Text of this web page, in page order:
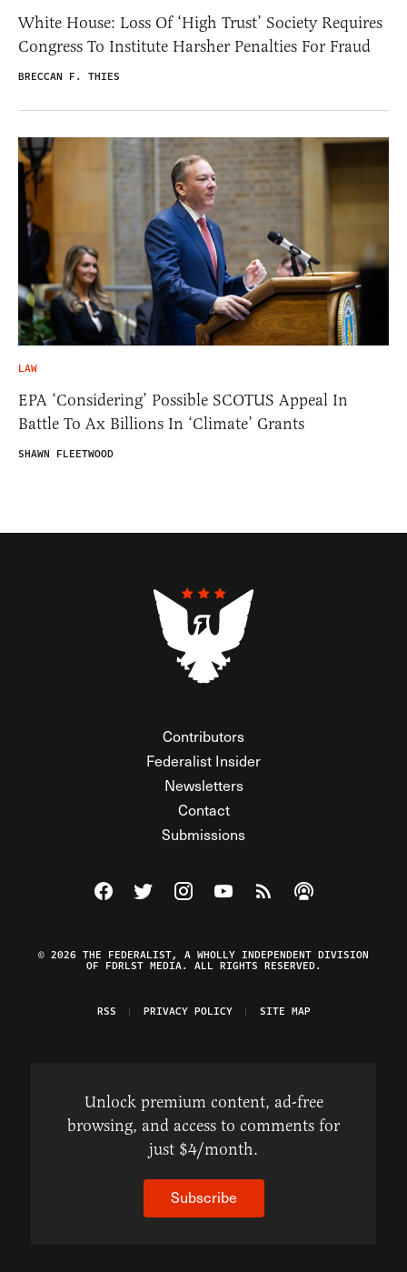
White House: Loss Of ‘High Trust’ Society Requires
Congress To Institute Harsher Penalties For Fraud
BRECCAN F. THIES
LAW
EPA ‘Considering’ Possible SCOTUS Appeal In
Battle To Ax Billions In ‘Climate’ Grants
SHAWN FLEETWOOD
Contributors
Federalist Insider
Newsletters
Contact
Submissions
Visit The Federalist on Facebook
Visit The Federalist on Twitter
Visit The Federalist on Instagram
Watch The Federalist on
View The Federalist
Listen to The
© 2026 THE FEDERALIST, A WHOLLY INDEPENDENT DIVISION
OF FDRLST MEDIA. ALL RIGHTS RESERVED.
RSS PRIVACY POLICY SITE MAP
Unlock premium content, ad-free
browsing, and access to comments for
just $4/month.
Subscribe